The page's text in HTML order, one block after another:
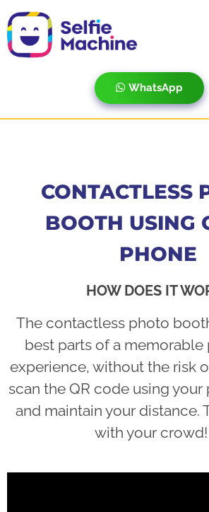
WhatsApp
CONTACTLESS
BOOTH USING
PHONE
HOW DOES IT
The contactless photo
best parts of a
experience, without the risk
scan the QR code using your
and maintain your distance.
with your